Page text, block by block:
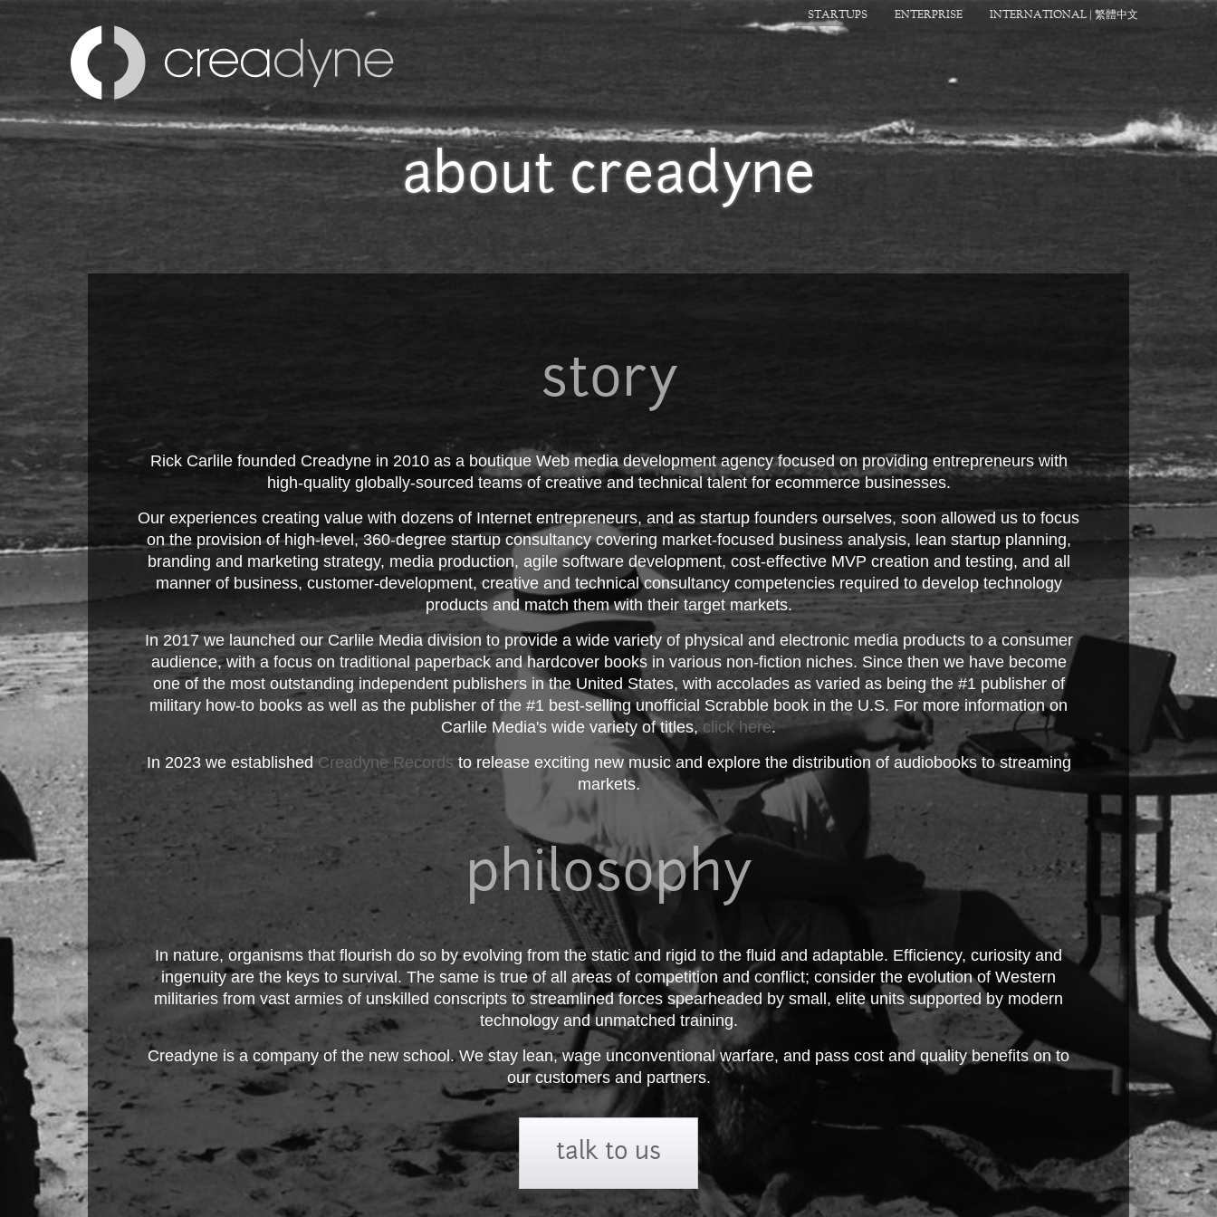
Jump to navigation STARTUPS ENTERPRISE INTERNATIONAL | 繁體中文
about creadyne
story
Rick Carlile founded Creadyne in 2010 as a boutique Web media development agency focused on providing entrepreneurs with
high-quality globally-sourced teams of creative and technical talent for ecommerce businesses.
Our experiences creating value with dozens of Internet entrepreneurs, and as startup founders ourselves, soon allowed us to focus
on the provision of high-level, 360-degree startup consultancy covering market-focused business analysis, lean startup planning,
branding and marketing strategy, media production, agile software development, cost-effective MVP creation and testing, and all
manner of business, customer-development, creative and technical consultancy competencies required to develop technology
products and match them with their target markets.
In 2017 we launched our Carlile Media division to provide a wide variety of physical and electronic media products to a consumer
audience, with a focus on traditional paperback and hardcover books in various non-fiction niches. Since then we have become
one of the most outstanding independent publishers in the United States, with accolades as varied as being the #1 publisher of
military how-to books as well as the publisher of the #1 best-selling unofficial Scrabble book in the U.S. For more information on
Carlile Media's wide variety of titles, click here.
In 2023 we established Creadyne Records to release exciting new music and explore the distribution of audiobooks to streaming
markets.
philosophy
In nature, organisms that flourish do so by evolving from the static and rigid to the fluid and adaptable. Efficiency, curiosity and
ingenuity are the keys to survival. The same is true of all areas of competition and conflict; consider the evolution of Western
militaries from vast armies of unskilled conscripts to streamlined forces spearheaded by small, elite units supported by modern
technology and unmatched training.
Creadyne is a company of the new school. We stay lean, wage unconventional warfare, and pass cost and quality benefits on to
our customers and partners.
talk to us